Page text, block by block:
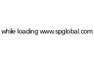
while loading www.spglobal.com